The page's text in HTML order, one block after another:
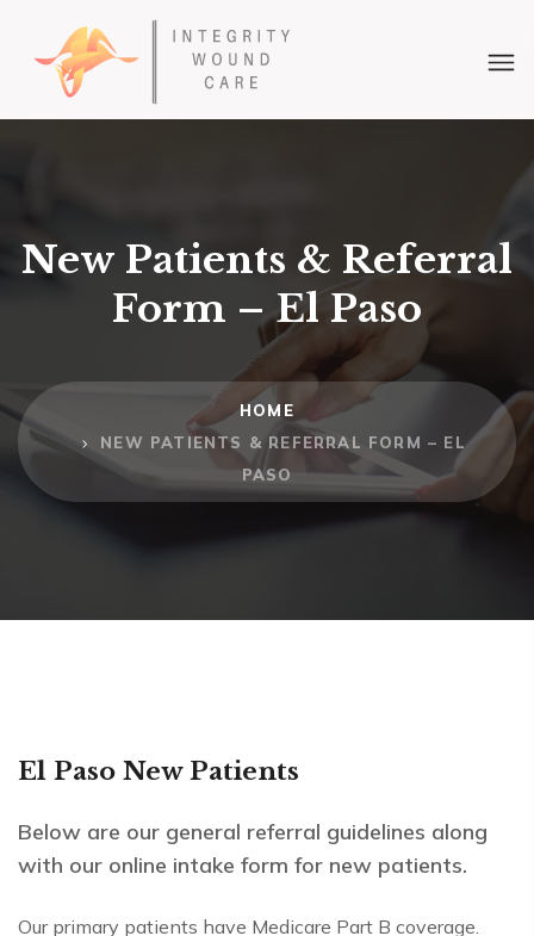
New Patients & Referral
Form – El Paso
HOME
NEW PATIENTS & REFERRAL FORM – EL
PASO
El Paso New Patients
Below are our general referral guidelines along
with our online intake form for new patients.
Our primary patients have Medicare Part B coverage.